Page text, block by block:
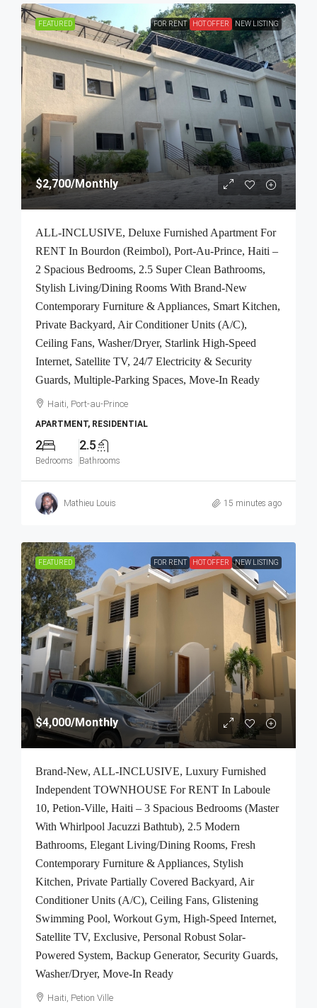
FEATURED FOR RENT HOT OFFER NEW LISTING
$2,700/Monthly
ALL-INCLUSIVE, Deluxe Furnished Apartment For
RENT In Bourdon (Reimbol), Port-Au-Prince, Haiti –
2 Spacious Bedrooms, 2.5 Super Clean Bathrooms,
Stylish Living/Dining Rooms With Brand-New
Contemporary Furniture & Appliances, Smart Kitchen,
Private Backyard, Air Conditioner Units (A/C),
Ceiling Fans, Washer/Dryer, Starlink High-Speed
Internet, Satellite TV, 24/7 Electricity & Security
Guards, Multiple-Parking Spaces, Move-In Ready
Haiti, Port-au-Prince
APARTMENT, RESIDENTIAL
2
Bedrooms
2.5
Bathrooms
Mathieu Louis 15 minutes ago
FEATURED FOR RENT HOT OFFER NEW LISTING
$4,000/Monthly
Brand-New, ALL-INCLUSIVE, Luxury Furnished
Independent TOWNHOUSE For RENT In Laboule
10, Petion-Ville, Haiti – 3 Spacious Bedrooms (Master
With Whirlpool Jacuzzi Bathtub), 2.5 Modern
Bathrooms, Elegant Living/Dining Rooms, Fresh
Contemporary Furniture & Appliances, Stylish
Kitchen, Private Partially Covered Backyard, Air
Conditioner Units (A/C), Ceiling Fans, Glistening
Swimming Pool, Workout Gym, High-Speed Internet,
Satellite TV, Exclusive, Personal Robust Solar-
Powered System, Backup Generator, Security Guards,
Washer/Dryer, Move-In Ready
Haiti, Petion Ville